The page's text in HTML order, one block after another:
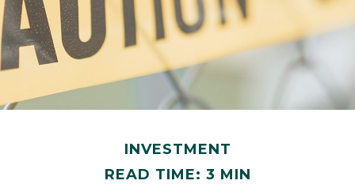
INVESTMENT
READ TIME: 3 MIN